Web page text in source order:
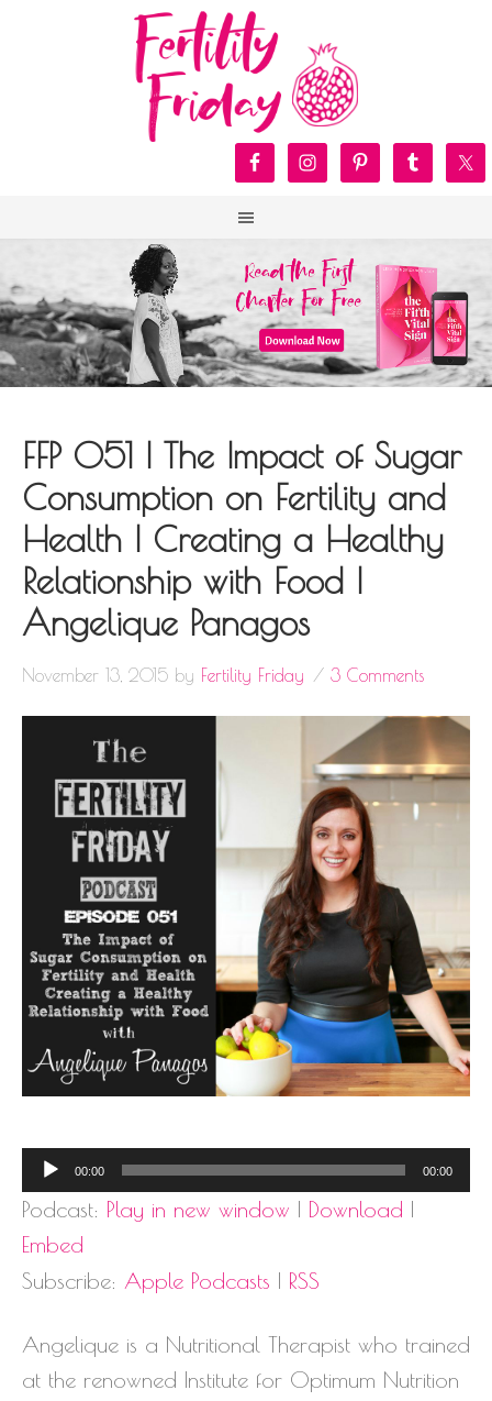
FFP 051 | The Impact of Sugar
Consumption on Fertility and
Health | Creating a Healthy
Relationship with Food |
Angelique Panagos
November 13, 2015 by Fertility Friday 3 Comments
Audio
Player
00:00 00:00
Podcast: Play in new window | Download |
Embed
Subscribe: Apple Podcasts | RSS
Angelique is a Nutritional Therapist who trained
at the renowned Institute for Optimum Nutrition